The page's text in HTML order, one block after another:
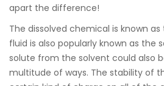
apart the difference!
The dissolved chemical is known
fluid is also popularly known as the
solute from the solvent could also
multitude of ways. The stability of